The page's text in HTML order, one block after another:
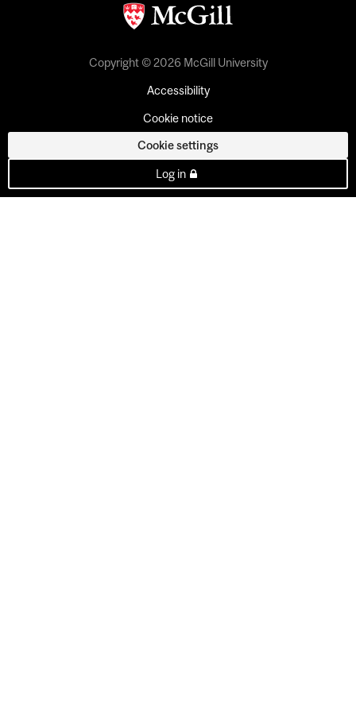
Copyright © 2026 McGill University
Accessibility
Cookie notice
Cookie settings
Log in